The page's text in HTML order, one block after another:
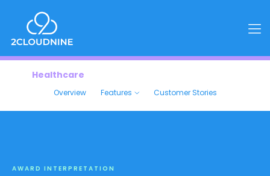
Healthcare
Overview Features Customer Stories
AWARD INTERPRETATION